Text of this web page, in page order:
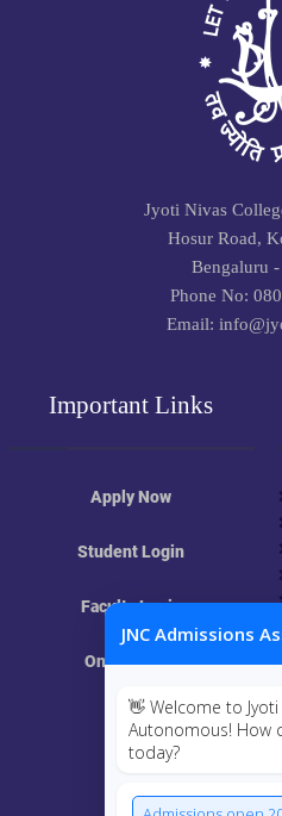
JNC Admissions
👋 Welcome to
Autonomous! How
today?
Jyoti Nivas
Hosur Road,
Bengaluru
Phone No:
Email:
Important Links
Apply Now
Student Login
Faculty Login
Online Class
MIS